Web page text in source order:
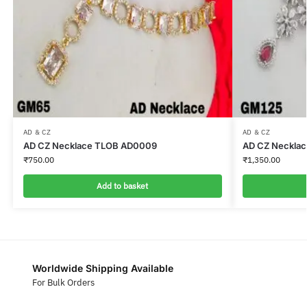
AD & CZ
AD CZ Necklace TLOB AD0009
₹750.00
Add to basket
AD & CZ
AD CZ
₹1,350.00
Worldwide Shipping Available
For Bulk Orders